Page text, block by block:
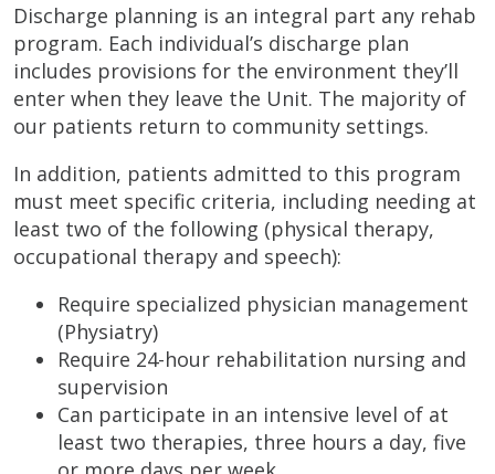
Discharge planning is an integral part any rehab
program. Each individual’s discharge plan
includes provisions for the environment they’ll
enter when they leave the Unit. The majority of
our patients return to community settings.
In addition, patients admitted to this program
must meet specific criteria, including needing at
least two of the following (physical therapy,
occupational therapy and speech):
Require specialized physician management
(Physiatry)
Require 24-hour rehabilitation nursing and
supervision
Can participate in an intensive level of at
least two therapies, three hours a day, five